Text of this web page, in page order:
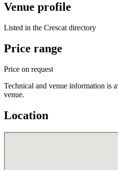
Venue profile
Listed in the Crescat directory
Price range
Price on request
Technical and venue information is
venue.
Location